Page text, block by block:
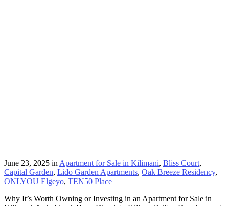
June 23, 2025 inApartment for Sale in Kilimani, Bliss Court,
Capital Garden, Lido Garden Apartments, Oak Breeze Residency,
ONLYOU Elgeyo, TEN50 Place
Why It’s Worth Owning or Investing in an Apartment for Sale in